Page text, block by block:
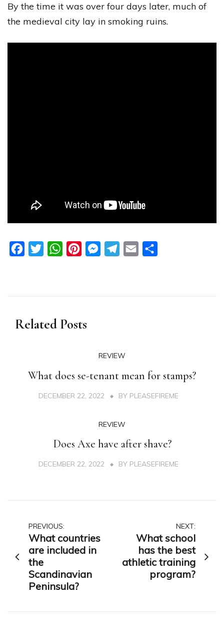
By the time it was over four days later, much of
the medieval city lay in smoking ruins.
FacebookTwitterWhatsAppPinterestMessengerTelegram
Email
Related Posts
REVIEW
What does se-tenant mean for stamps?
DECEMBER 22, 2022 BY PLEASEFIREME
REVIEW
Does Axe have after shave?
DECEMBER 22, 2022 BY PLEASEFIREME
Post
navigation
PREVIOUS:
What countries
are included in
the
Scandinavian
Peninsula?
NEXT:
What school
has the best
athletic training
program?